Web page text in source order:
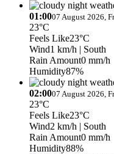
01:0007 August 2026,
23°C
Feels Like23°C
Wind1 km/h | South
Rain Amount0 mm/h
Humidity87%
02:0007 August 2026,
23°C
Feels Like23°C
Wind2 km/h | South
Rain Amount0 mm/h
Humidity88%